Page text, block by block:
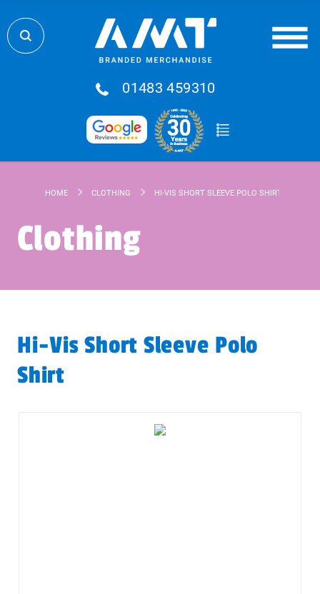
01483 459310
HOME CLOTHING HI-VIS SHORT SLEEVE POLO SHIRT
Clothing
Hi-Vis Short Sleeve Polo
Shirt